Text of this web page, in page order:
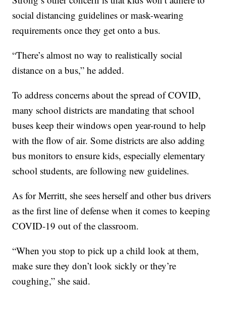
social distancing guidelines or mask-wearing
requirements once they get onto a bus.
“There’s almost no way to realistically social
distance on a bus,” he added.
To address concerns about the spread of COVID,
many school districts are mandating that school
buses keep their windows open year-round to help
with the flow of air. Some districts are also adding
bus monitors to ensure kids, especially elementary
school students, are following new guidelines.
As for Merritt, she sees herself and other bus drivers
as the first line of defense when it comes to keeping
COVID-19 out of the classroom.
“When you stop to pick up a child look at them,
make sure they don’t look sickly or they’re
coughing,” she said.